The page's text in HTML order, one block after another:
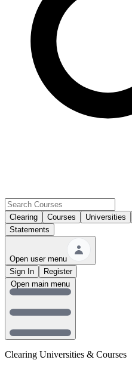
Clearing Courses Universities
Statements
Open user menu
Sign In
Register
Clearing Universities & Courses